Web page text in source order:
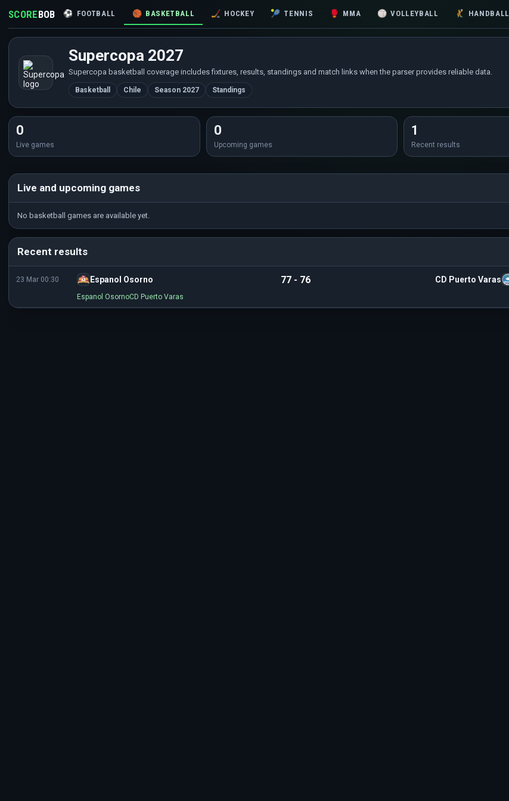
SCOREBOB ⚽ FOOTBALL 🏀 BASKETBALL 🏒 HOCKEY 🎾 TENNIS 🥊 MMA 🏐 VOLLEYBALL 🤾 HANDBALL
Supercopa 2027
Supercopa basketball coverage includes fixtures, results, standings and match links when the parser provides reliable data.
Basketball Chile Season 2027 Standings
0
Live games
0
Upcoming games
1
Recent results
Live and upcoming games
No basketball games are available yet.
Recent results
23 Mar 00:30 Espanol Osorno 77 - 76 CD Puerto Varas
Espanol OsornoCD Puerto Varas